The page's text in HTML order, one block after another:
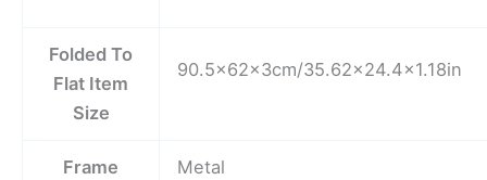
Folded To
Flat Item
Size
90.5x62x3cm/35.62×24.4×1.18in
Frame
Metal